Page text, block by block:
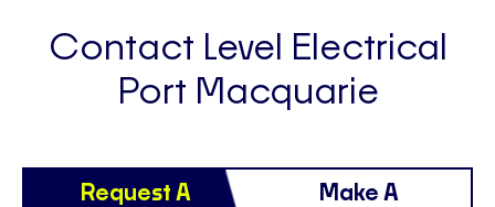
Contact Level Electrical
Port Macquarie
Request A
Make A